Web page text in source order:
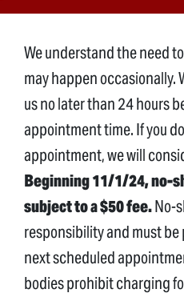
We understand the need
may happen occasionally.
us no later than 24 hours
appointment time. If you
appointment, we will
Beginning 11/1/24, no-
subject to a $50 fee.No-
responsibility and must
next scheduled
bodies prohibit charging